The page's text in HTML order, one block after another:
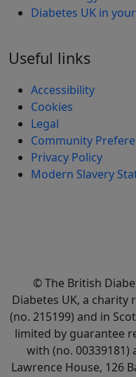
Diabetes UK in
Useful links
Accessibility
Cookies
Legal
Community
Privacy Policy
Modern Slavery
© The British
Diabetes UK, a charity
(no. 215199) and in
limited by guarantee
with (no.
Lawrence House, 126